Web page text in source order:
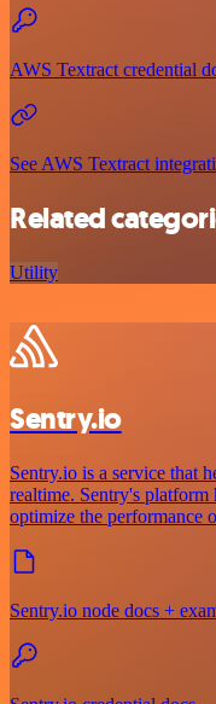
AWS Textract credential
See AWS Textract
Related
Utility
Sentry.io
Sentry.io is a service that
realtime. Sentry's platform
optimize the performance
Sentry.io node docs +